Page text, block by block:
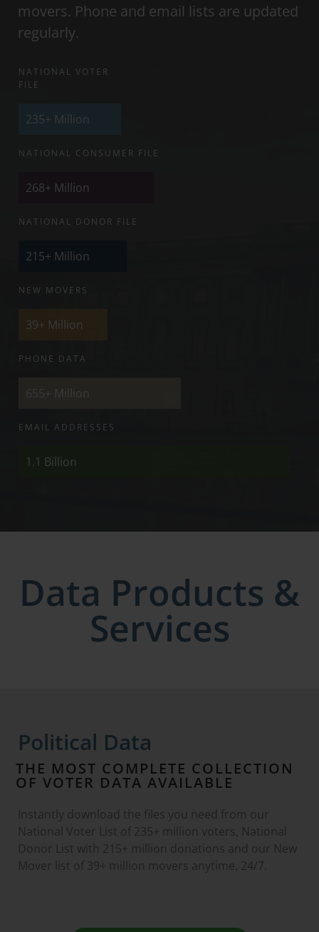
movers. Phone and email lists are updated
regularly.
NATIONAL VOTER
FILE
235+ Million
NATIONAL CONSUMER FILE
268+ Million
NATIONAL DONOR FILE
215+ Million
NEW MOVERS
39+ Million
PHONE DATA
655+ Million
EMAIL ADDRESSES
1.1 Billion
Data Products &
Services
Political Data
THE MOST COMPLETE COLLECTION
OF VOTER DATA AVAILABLE
Instantly download the files you need from our
National Voter List of 235+ million voters, National
Donor List with 215+ million donations and our New
Mover list of 39+ million movers anytime, 24/7.